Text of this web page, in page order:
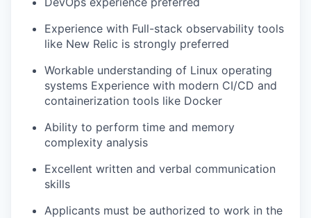
Experience with Full-stack observability tools
like New Relic is strongly preferred
Workable understanding of Linux operating
systems Experience with modern CI/CD and
containerization tools like Docker
Ability to perform time and memory
complexity analysis
Excellent written and verbal communication
skills
Applicants must be authorized to work in the